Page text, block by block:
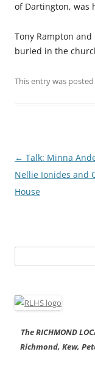
of Dartington, was
Tony Rampton
buried in the
This entry was
Post
navigation
← Talk: Minna
Nellie Ionides and
House
for:
The RICHMOND
Richmond, Kew,